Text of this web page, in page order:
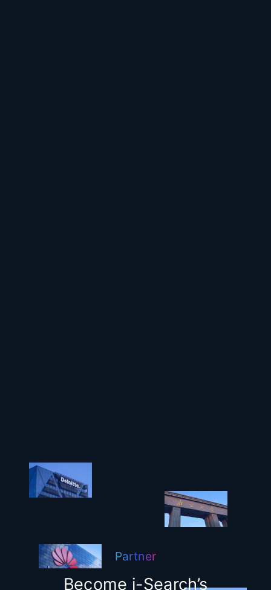
Partner
Become i-Search’s